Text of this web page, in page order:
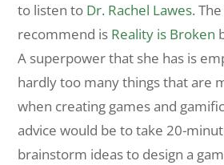
to listen to Dr. Rachel Lawes.
recommend is Reality is Broken
A superpower that she has is
hardly too many things that are
when creating games and
advice would be to take 20-
brainstorm ideas to design a